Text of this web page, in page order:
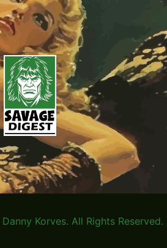
Korves. All Rights Reserved.